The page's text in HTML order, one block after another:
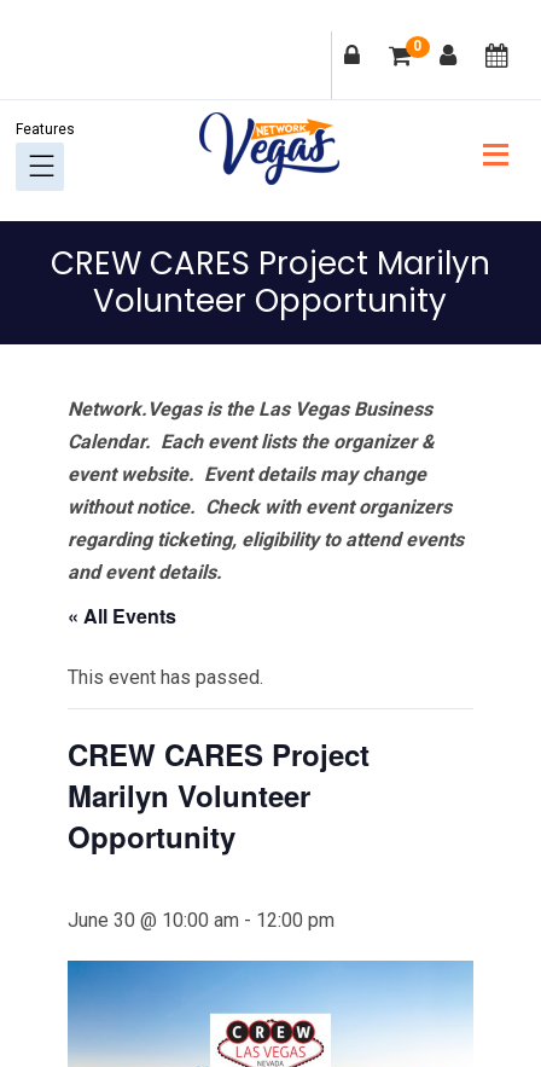
navigation
content
sidebar
0
CREW CARES Project Marilyn
Volunteer Opportunity
Network.Vegas is the Las Vegas Business
Calendar. Each event lists the organizer &
event website. Event details may change
without notice. Check with event organizers
regarding ticketing, eligibility to attend events
and event details.
« All Events
This event has passed.
CREW CARES Project
Marilyn Volunteer
Opportunity
June 30 @ 10:00 am - 12:00 pm